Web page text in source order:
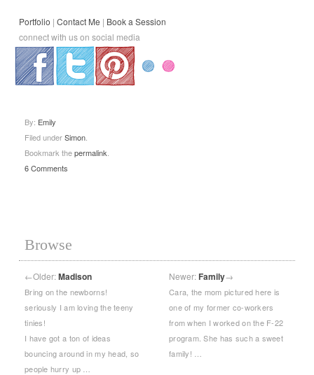
Portfolio | Contact Me | Book a Session
connect with us on social media
. . .
By: Emily
Filed underSimon
Bookmark thepermalink
6 Comments
Browse
←Older:Madison
Bring on the newborns!
seriously I am loving the teeny
tinies!
I have got a ton of ideas
bouncing around in my head, so
people hurry up …
Newer: Family→
Cara, the mom pictured here is
one of my former co-workers
from when I worked on the F-22
program. She has such a sweet
family! …